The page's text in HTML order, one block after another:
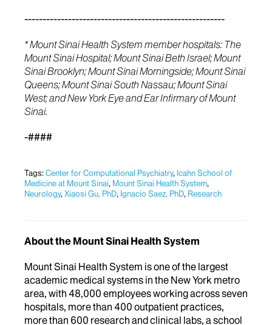
-------------------------------------------------------
* Mount Sinai Health System member hospitals: The
Mount Sinai Hospital; Mount Sinai Beth Israel; Mount
Sinai Brooklyn; Mount Sinai Morningside; Mount Sinai
Queens; Mount Sinai South Nassau; Mount Sinai
West; and New York Eye and Ear Infirmary of Mount
Sinai.
-####
Tags:Center for Computational Psychiatry, Icahn School of
Medicine at Mount Sinai, Mount Sinai Health System,
Neurology,Xiaosi Gu, PhD, Ignacio Saez, PhD, Research
About the Mount Sinai Health System
Mount Sinai Health System is one of the largest
academic medical systems in the New York metro
area, with 48,000 employees working across seven
hospitals, more than 400 outpatient practices,
more than 600 research and clinical labs, a school